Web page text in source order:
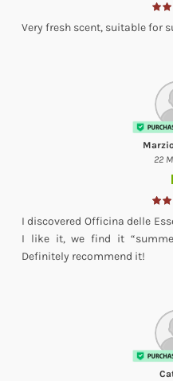
Very fresh scent, suitable for
22
I discovered Officina delle
I like it, we find it
Definitely recommend it!